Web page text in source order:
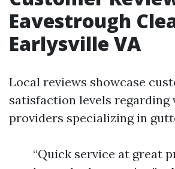
Eavestrough
Earlysville VA
Local reviews showcase
satisfaction levels regarding
providers specializing in
“Quick service at great